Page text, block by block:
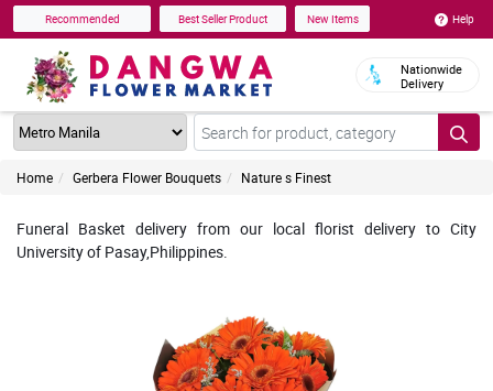
Recommended Best Seller Product New Items Help
Nationwide
Delivery
Home Gerbera Flower Bouquets Nature s Finest
Funeral Basket delivery from our local florist delivery to City
University of Pasay,Philippines.